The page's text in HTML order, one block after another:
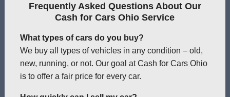
Frequently Asked Questions About Our
Cash for Cars Ohio Service
What types of cars do you buy?
We buy all types of vehicles in any condition – old,
new, running, or not. Our goal at Cash for Cars Ohio
is to offer a fair price for every car.